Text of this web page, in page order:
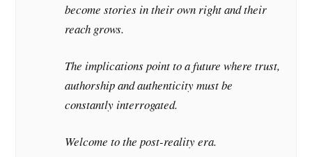
become stories in their own right and their
reach grows.
The implications point to a future where trust,
authorship and authenticity must be
constantly interrogated.
Welcome to the post-reality era.